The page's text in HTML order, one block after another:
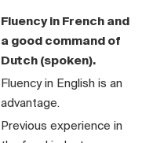
Fluency in French and
a good command of
Dutch (spoken).
Fluency in English is an
advantage.
Previous experience in